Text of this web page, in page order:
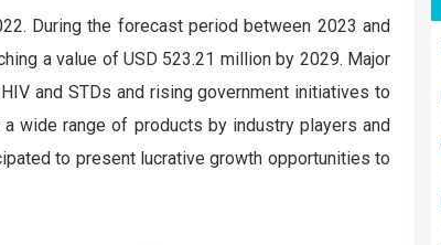
During the forecast period between 2023 and
a value of USD 523.21 million by 2029. Major
and STDs and rising government initiatives to
wide range of products by industry players and
to present lucrative growth opportunities to